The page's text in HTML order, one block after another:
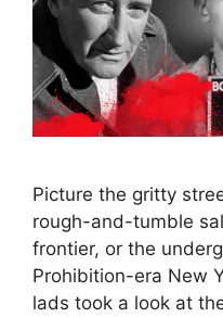
Picture the gritty
rough-and-tumble
frontier, or the
Prohibition-era New
lads took a look at